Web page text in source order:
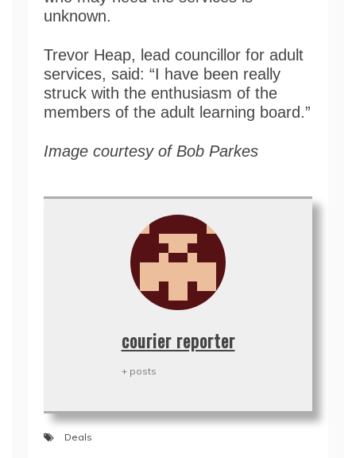
unknown.
Trevor Heap, lead councillor for adult
services, said: “I have been really
struck with the enthusiasm of the
members of the adult learning board.”
Image courtesy of Bob Parkes
courier reporter
+ posts
Deals